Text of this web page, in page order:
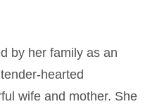
by her family as an
hearted
wife and mother. She